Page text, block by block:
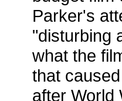
Parker's
"disturbing
what the
that
after World